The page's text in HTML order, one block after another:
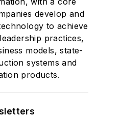
develop and
to achieve
practices,
models, state-
systems and
products.